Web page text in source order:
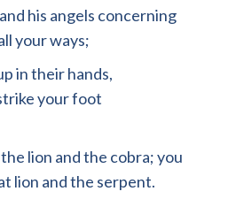
his angels concerning
your ways;
in their hands,
your foot
lion and the cobra; you
lion and the serpent.